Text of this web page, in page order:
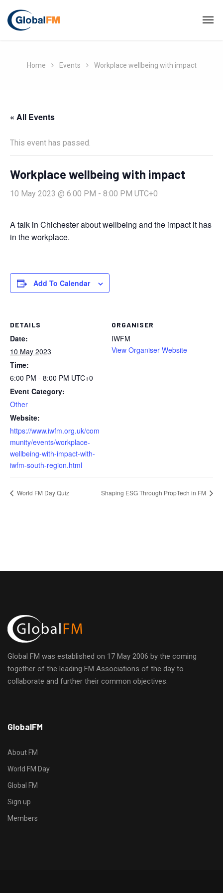
Home Events Workplace wellbeing with impact
« All Events
This event has passed.
Workplace wellbeing with impact
10 May 2023 @ 6:00 PM - 8:00 PM UTC+0
A talk in Chichester about wellbeing and the impact it has
in the workplace.
Add To Calendar
DETAILS
Date:
10 May 2023
Time:
6:00 PM - 8:00 PM UTC+0
Event Category:
Other
Website:
https://www.iwfm.org.uk/com
munity/events/workplace-
wellbeing-with-impact-with-
iwfm-south-region.html
ORGANISER
IWFM
View Organiser Website
World FM Day Quiz Shaping ESG Through PropTech in FM
Global FM was established on 17 May 2006 by the coming
together of the leading FM Associations of the day to
collaborate and further their common objectives.
t
p
s
/
/
s
GlobalFM
About FM
World FM Day
Global FM
Sign up
Members